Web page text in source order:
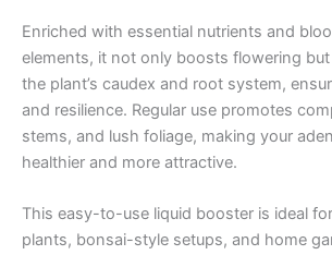
Enriched with essential nutrients and
elements, it not only boosts flowering
the plant’s caudex and root system,
and resilience. Regular use promotes
stems, and lush foliage, making your
healthier and more attractive.
This easy-to-use liquid booster is ideal
plants, bonsai-style setups, and home